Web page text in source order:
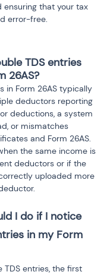
ensuring that your tax
error-free.
TDS entries
26AS?
in Form 26AS typically
deductors reporting
deductions, a system
or mismatches
and Form 26AS.
the same income is
deductors or if the
uploaded more
I do if I notice
in my Form